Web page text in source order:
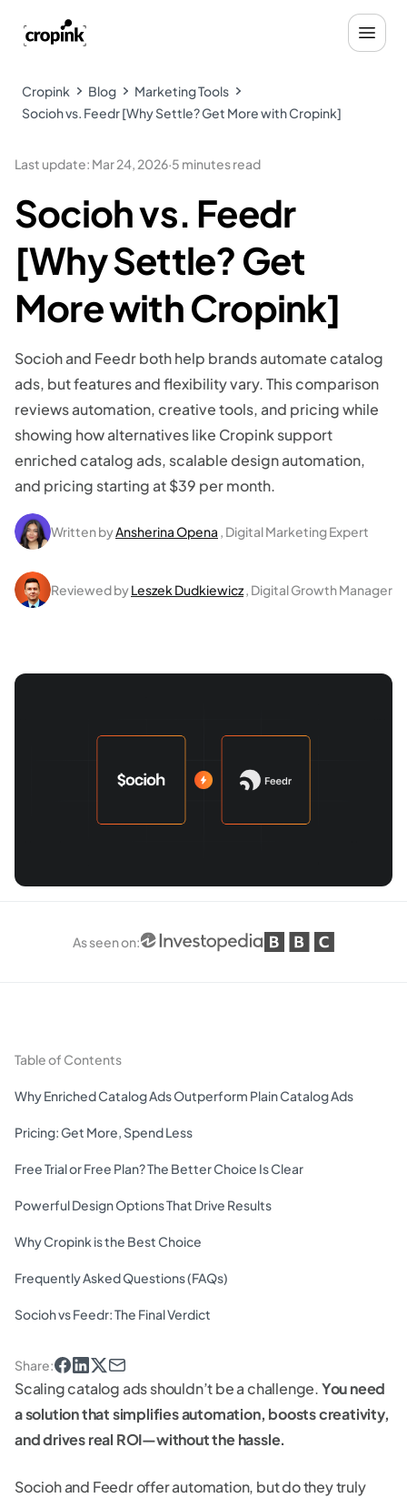
Cropink Blog
Marketing Tools
Socioh vs. Feedr [Why Settle? Get More with Cropink]
Last update: Mar 24, 2026·5 minutes read
Socioh vs. Feedr
[Why Settle? Get
More with Cropink]
Socioh and Feedr both help brands automate catalog
ads, but features and flexibility vary. This comparison
reviews automation, creative tools, and pricing while
showing how alternatives like Cropink support
enriched catalog ads, scalable design automation,
and pricing starting at $39 per month.
Written byAnsherina Opena , Digital Marketing Expert
Reviewed byLeszek Dudkiewicz, Digital Growth Manager
As seen on:
Table of Contents
Why Enriched Catalog Ads Outperform Plain Catalog Ads
Pricing: Get More, Spend Less
Free Trial or Free Plan? The Better Choice Is Clear
Powerful Design Options That Drive Results
Why Cropink is the Best Choice
Frequently Asked Questions (FAQs)
Socioh vs Feedr: The Final Verdict
Share:
Scaling catalog ads shouldn’t be a challenge.You need
a solution that simplifies automation, boosts creativity,
and drives real ROI—without the hassle.
Socioh and Feedr offer automation, but do they truly